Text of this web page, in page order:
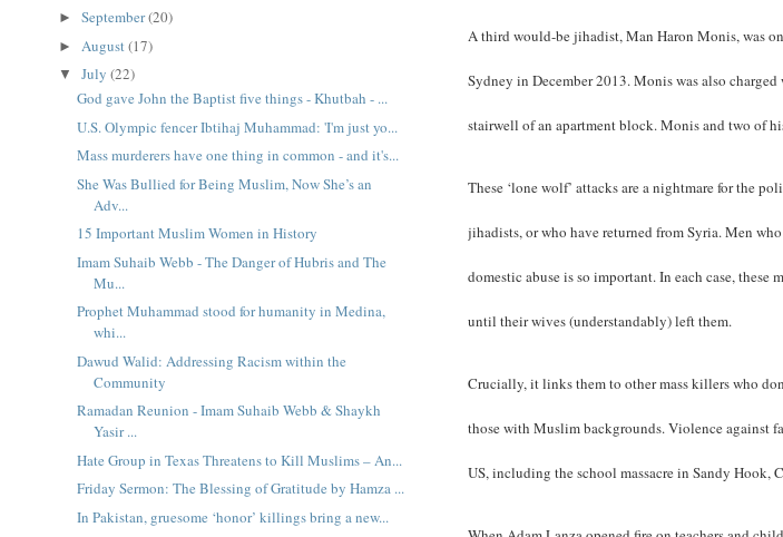
A third would-be jihadist, Man Haron Monis, was
Sydney in December 2013. Monis was also
stairwell of an apartment block. Monis and two of
These ‘lone wolf’ attacks are a nightmare for the
jihadists, or who have returned from Syria. Men
domestic abuse is so important. In each case,
until their wives (understandably) left them.
Crucially, it links them to other mass killers who
those with Muslim backgrounds. Violence against
US, including the school massacre in Sandy Hook,
►September(20)
► August(17)
▼July(22)
God gave John the Baptist five things - Khutbah - ...
U.S. Olympic fencer Ibtihaj Muhammad: 'I'm just yo...
Mass murderers have one thing in common - and it's...
She Was Bullied for Being Muslim, Now She’s an
Adv...
15 Important Muslim Women in History
Imam Suhaib Webb - The Danger of Hubris and The
Mu...
Prophet Muhammad stood for humanity in Medina,
whi...
Dawud Walid: Addressing Racism within the
Community
Ramadan Reunion - Imam Suhaib Webb & Shaykh
Yasir ...
Hate Group in Texas Threatens to Kill Muslims – An...
Friday Sermon: The Blessing of Gratitude by Hamza ...
In Pakistan, gruesome ‘honor’ killings bring a new...